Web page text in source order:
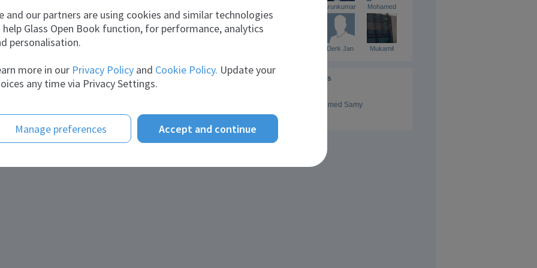
information
Business.development@Kandilglass.com
+20 1064621111
arunkumar Mohamed
Derk Jan Mukamil
Administrators
Ahmed Samy
and our partners are using cookies and similar technologies
Glass Open Book function, for performance, analytics
personalisation.
more in our Privacy Policy and Cookie Policy. Update your
any time via Privacy Settings.
Manage preferences Accept and continue